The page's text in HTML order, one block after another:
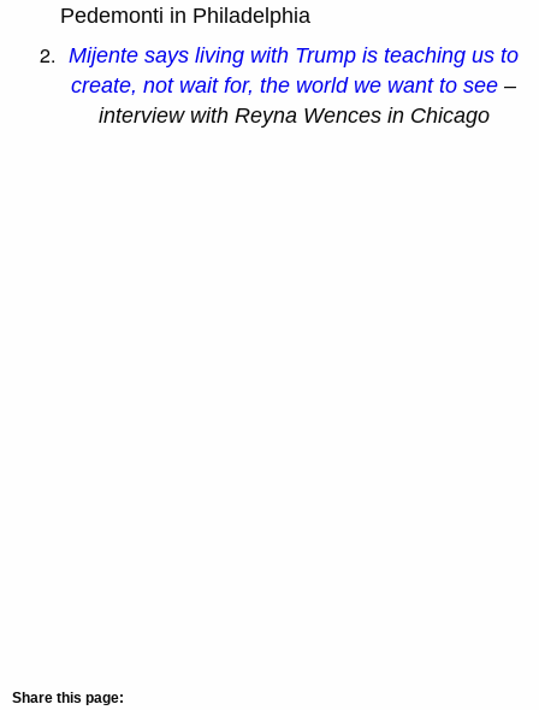
Pedemonti in Philadelphia
Mijente says living with Trump is teaching us to
create, not wait for, the world we want to see –
interview with Reyna Wences in Chicago
Share this page: